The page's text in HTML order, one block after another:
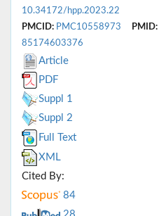
10.34172/hpp.2023.22
PMCID: PMC10558973 PMID:
85174603376
Article
PDF
Suppl 1
Suppl 2
Full Text
XML
Cited By:
84